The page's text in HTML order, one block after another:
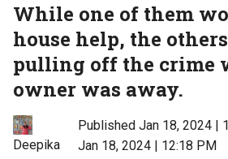
While one of them
house help, the
pulling off the crime
owner was away.
Deepika
Published Jan 18, 2024 |
Jan 18, 2024 | 12:18 PM